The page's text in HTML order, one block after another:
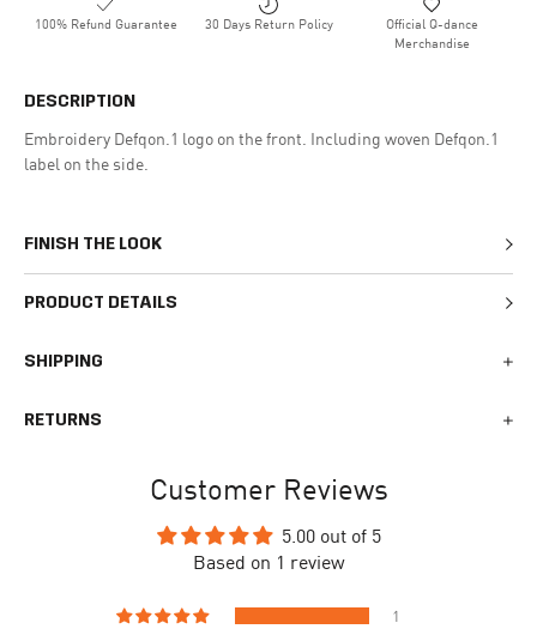
100% Refund Guarantee 30 Days Return Policy
Official Q-dance
Merchandise
DESCRIPTION
Embroidery Defqon.1 logo on the front. Including woven Defqon.1
label on the side.
FINISH THE LOOK
PRODUCT DETAILS
SHIPPING
busy times surrounding events, holidays, or new releases this
receive the shipping confirmation email where you can access
your personal tracking link. During busy times your delivery may
take longer to arrive.
RETURNS
your order. Returned products must meet the expected return
To begin the returns process, please go to our
making your purchase. Please fill out the form and follow the
Customer Reviews
5.00 out of 5
Based on 1 review
1